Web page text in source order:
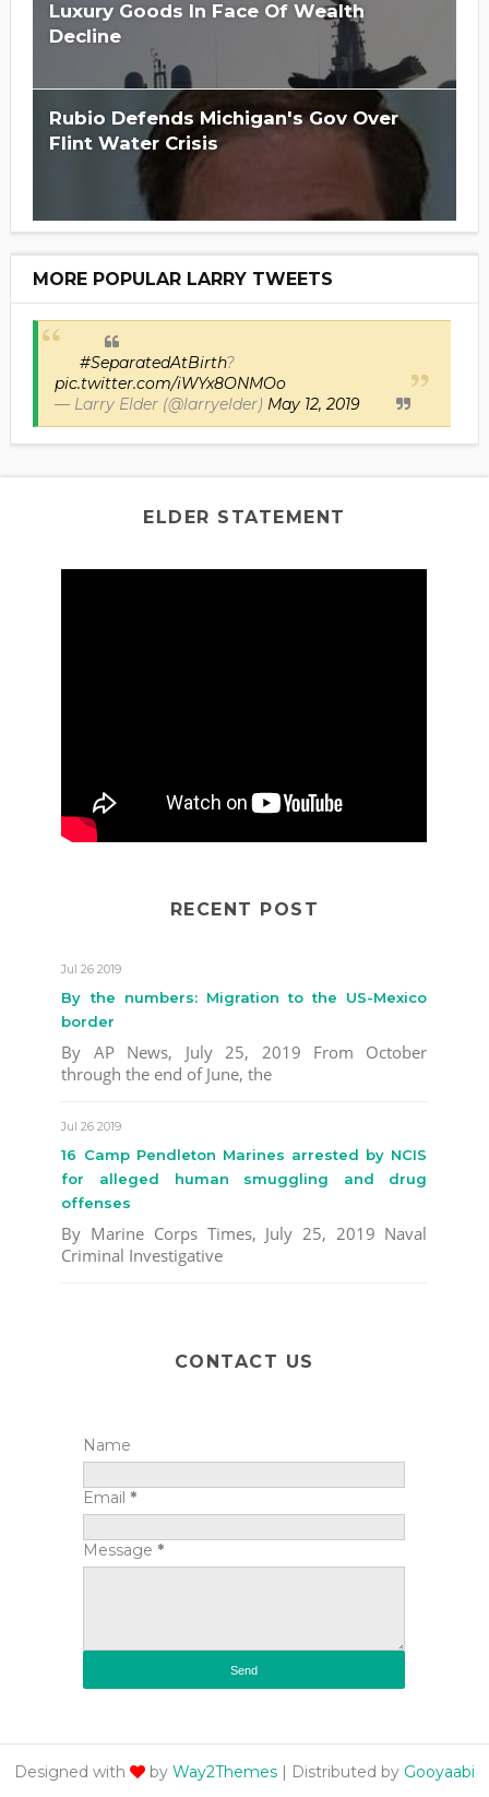
Luxury Goods In Face Of Wealth
Decline
Rubio Defends Michigan's Gov Over
Flint Water Crisis
MORE POPULAR LARRY TWEETS
#SeparatedAtBirth?
pic.twitter.com/iWYx8ONMOo
— Larry Elder (@larryelder) May 12, 2019
ELDER STATEMENT
RECENT POST
Jul 26 2019
By the numbers: Migration to the US-Mexico
border
By AP News, July 25, 2019 From October
through the end of June, the
Jul 26 2019
16 Camp Pendleton Marines arrested by NCIS
for alleged human smuggling and drug
offenses
By Marine Corps Times, July 25, 2019 Naval
Criminal Investigative
CONTACT US
Name
Email *
Message *
Designed with by Way2Themes| Distributed by Gooyaabi